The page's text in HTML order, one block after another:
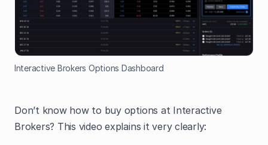
Interactive Brokers Options Dashboard
Don’t know how to buy options at Interactive
Brokers? This video explains it very clearly: